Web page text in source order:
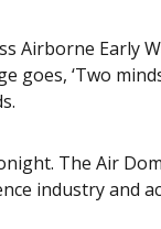
Airborne Early
goes, ‘Two
The Air
industry and